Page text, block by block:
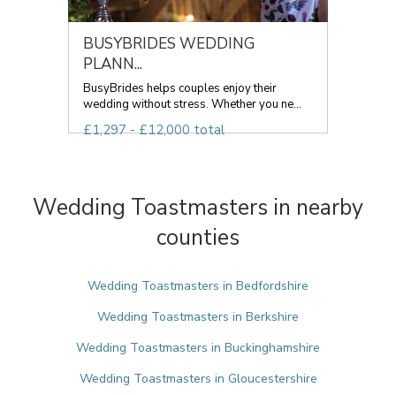
BUSYBRIDES WEDDING
PLANN...
BusyBrides helps couples enjoy their
wedding without stress. Whether you ne...
£1,297 - £12,000 total
Wedding Toastmasters in nearby
counties
Wedding Toastmasters in Bedfordshire
Wedding Toastmasters in Berkshire
Wedding Toastmasters in Buckinghamshire
Wedding Toastmasters in Gloucestershire